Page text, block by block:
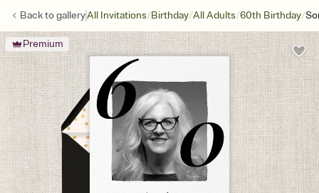
Back togalleryAll Invitations/Birthday/All Adults/60th Birthday/
Premium